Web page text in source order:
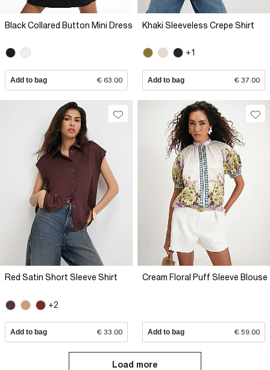
Black Collared Button Mini Dress
Add to bag € 63.00
Khaki Sleeveless Crepe Shirt
+1
Add to bag € 37.00
Red Satin Short Sleeve Shirt
+2
Add to bag € 33.00
Cream Floral Puff Sleeve Blouse
Add to bag € 59.00
Load more